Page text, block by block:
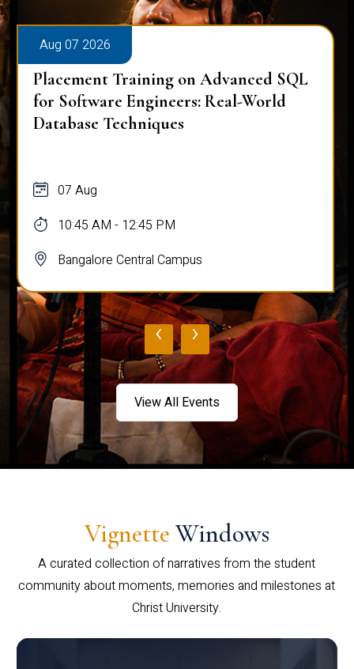
Aug 07 2026
Placement Training on Advanced SQL:
Mastering Complex Queries & Data
Analysis
07 Aug
10:45 AM - 12:45 PM
Bangalore Central Campus
‹ ›
View All Events
Vignette Windows
A curated collection of narratives from the student
community about moments, memories and milestones at
Christ University.